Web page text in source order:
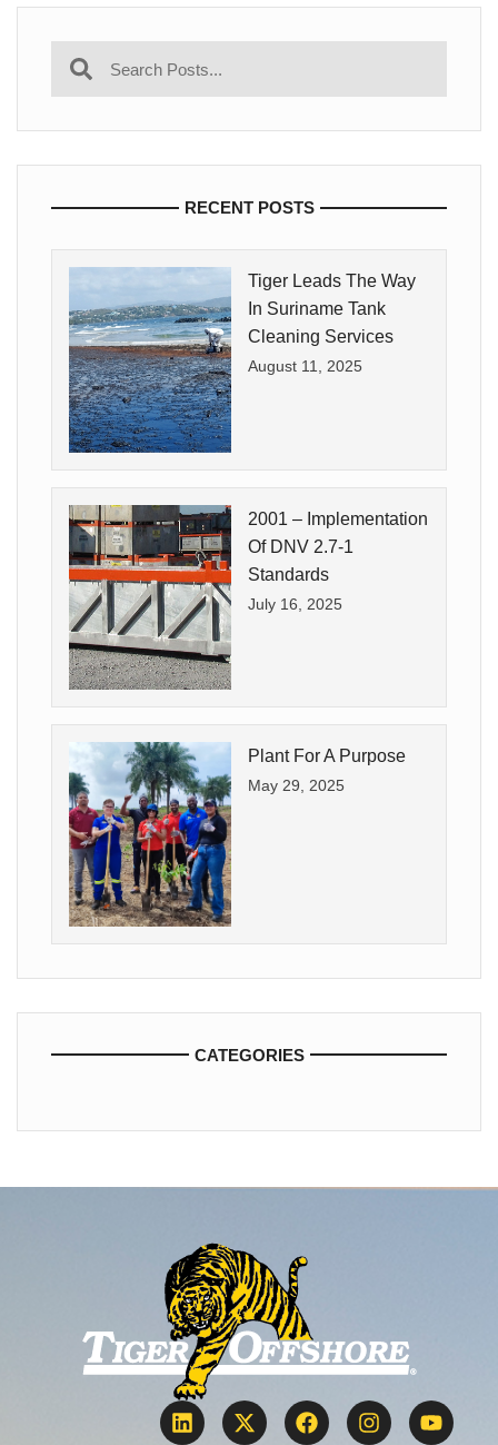
RECENT POSTS
Tiger Leads The Way
In Suriname Tank
Cleaning Services
August 11, 2025
2001 – Implementation
Of DNV 2.7-1
Standards
July 16, 2025
Plant For A Purpose
May 29, 2025
CATEGORIES